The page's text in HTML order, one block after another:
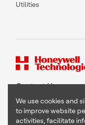
Utilities
Contact Us
We use cookies and
to improve website
activities, facilitate